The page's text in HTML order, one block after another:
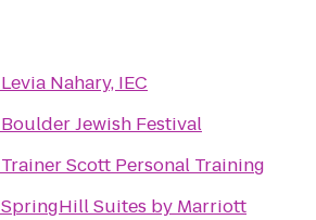
Levia Nahary, IEC
Boulder Jewish Festival
Trainer Scott Personal Training
SpringHill Suites by Marriott